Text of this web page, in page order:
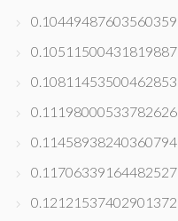
0.10449487603560359
0.10511500431819887
0.10811453500462853
0.11198000533782626
0.11458938240360794
0.11706339164482527
0.12121537402901372